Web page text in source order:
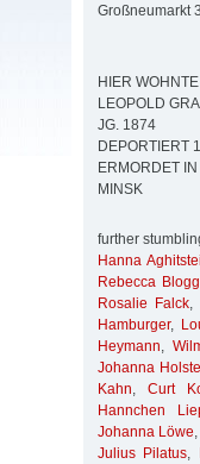
Großneumarkt
HIER WOHNTE
LEOPOLD
JG. 1874
DEPORTIERT
ERMORDET IN
MINSK
further
Hanna
Rebecca Blogg
Rosalie Falck,
Hamburger,
Heymann,
Johanna
Kahn,Curt
Hannchen
Johanna Löwe,
Julius Pilatus,